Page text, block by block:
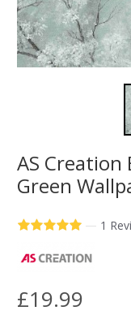
AS
Green
— 1
£19.99